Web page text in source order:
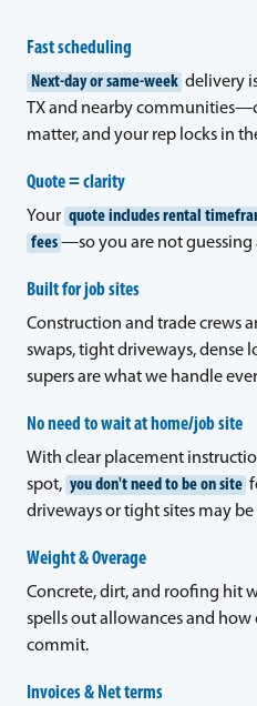
Fast scheduling
Next-day or same-week delivery
TX and nearby
matter, and your rep locks in
Quote = clarity
Your quote includes rental
fees —so you are not guessing
Built for job sites
Construction and trade crews
swaps, tight driveways, dense
supers are what we handle
No need to wait at home/job site
With clear placement
spot, you don't need to be on site
driveways or tight sites may
Weight & Overage
Concrete, dirt, and roofing hit
spells out allowances and
commit.
Invoices & Net terms